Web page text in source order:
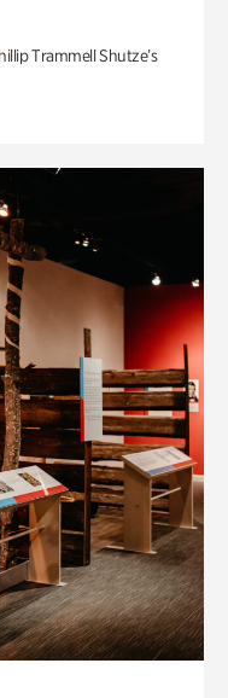
Trammell Shutze’s